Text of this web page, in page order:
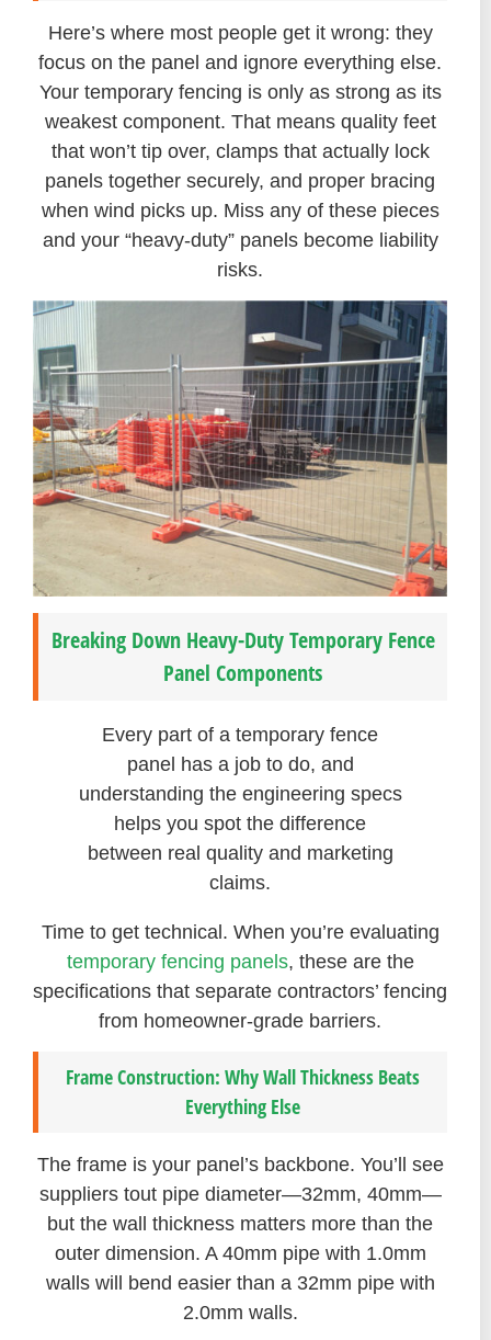
Here’s where most people get it wrong: they
focus on the panel and ignore everything else.
Your temporary fencing is only as strong as its
weakest component. That means quality feet
that won’t tip over, clamps that actually lock
panels together securely, and proper bracing
when wind picks up. Miss any of these pieces
and your “heavy-duty” panels become liability
risks.
Breaking Down Heavy-Duty Temporary Fence
Panel Components
Every part of a temporary fence
panel has a job to do, and
understanding the engineering specs
helps you spot the difference
between real quality and marketing
claims.
Time to get technical. When you’re evaluating
temporary fencing panels, these are the
specifications that separate contractors’ fencing
from homeowner-grade barriers.
Frame Construction: Why Wall Thickness Beats
Everything Else
The frame is your panel’s backbone. You’ll see
suppliers tout pipe diameter—32mm, 40mm—
but the wall thickness matters more than the
outer dimension. A 40mm pipe with 1.0mm
walls will bend easier than a 32mm pipe with
2.0mm walls.